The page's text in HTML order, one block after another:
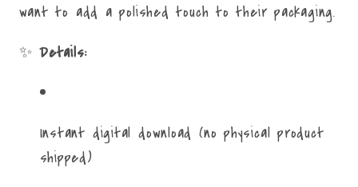
want to add a polished touch to their packaging.
✨Details:
Instant digital download (no physical product
shipped)